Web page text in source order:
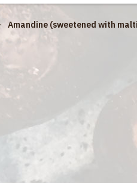
Amandine (sweetened with